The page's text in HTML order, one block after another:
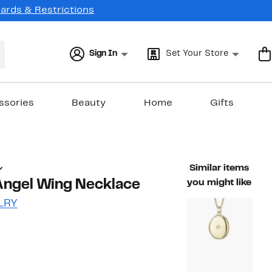
& Restrictions
Sign In Set Your Store
Beauty Home Gifts
Wing Necklace
Similar items
you might like